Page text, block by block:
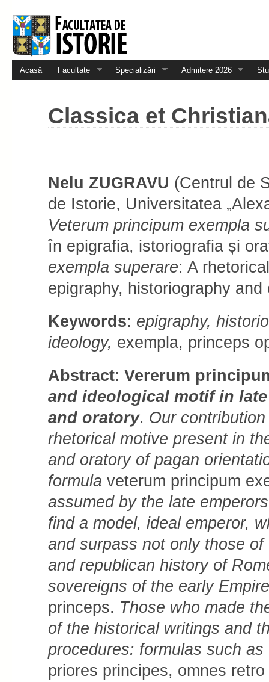
Acasă Facultate Specializări Admitere 2026
Classica et
Nelu ZUGRAVU (Centrul de
de Istorie, Universitatea
Ve­te­rum prin­ci­pum e­xem­pla
în e­pi­­gra­fia, istoriografia și
exempla superare: A
epigraphy, historiography and
Keywords: epigraphy,
ideology, exempla, princeps
Abstract: Vererum
and ideological motif in
and oratory. Our
rhetorical motive present in
and oratory of pagan
formula veterum principum
assumed by the late
find a model, ideal emperor,
and surpass not only those
and republican history of
sovereigns of the early
princeps. Those who made
of the historical writings and
procedures: formulas such as
prio­res principes, om­nes